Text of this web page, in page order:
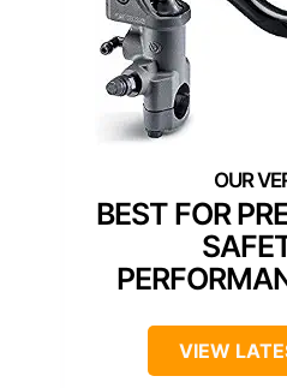
BEST FOR
VIEW